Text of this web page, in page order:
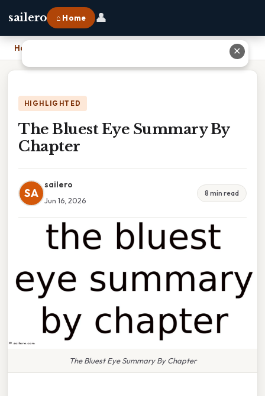
sailero ⌂ Home 👤
Home
HIGHLIGHTED
The Bluest Eye Summary By
Chapter
SA
sailero
Jun 16, 2026
8 min read
The Bluest Eye Summary By Chapter
✕